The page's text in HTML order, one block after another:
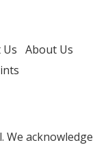
Us About Us
We acknowledge